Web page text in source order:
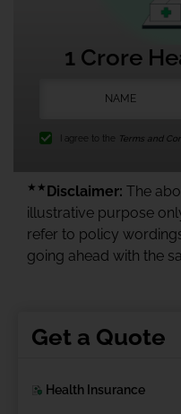
1 Crore
I agree to the Terms and
★★ Disclaimer: The
illustrative purpose
refer to policy
going ahead with the
Get a Quote
Health Insurance